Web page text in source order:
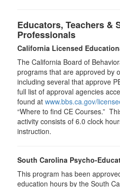
Educators, Teachers &
Professionals
California Licensed
The California Board of
programs that are approved by
including several that approve
full list of approval agencies
found at www.bbs.ca.gov/
“Where to find CE Courses.”
activity consists of 6.0 clock
instruction.
South Carolina Psycho-
This program has been
education hours by the South